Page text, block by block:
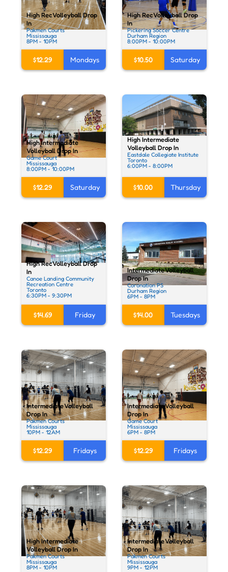
High Rec Volleyball Drop
In
Pakmen Courts
Mississauga
8PM - 10PM
$12.29 Mondays
High Rec Volleyball Drop
In
Pickering Soccer Centre
Durham Region
8:00PM - 10:00PM
$10.50 Saturday
High Intermediate
Volleyball Drop In
Game Court
Mississauga
8:00PM - 10:00PM
$12.29 Saturday
High Intermediate
Volleyball Drop In
Eastdale Collegiate Institute
Toronto
6:00PM - 8:00PM
$10.00 Thursday
High Rec Volleyball Drop
In
Canoe Landing Community
Recreation Centre
Toronto
6:30PM - 9:30PM
$14.69 Friday
Intermediate Volleyball
Drop In
Coronation PS
Durham Region
6PM - 8PM
$14.00 Tuesdays
Intermediate Volleyball
Drop In
Pakmen Courts
Mississauga
10PM - 12AM
$12.29 Fridays
Intermediate Volleyball
Drop In
Game Court
Mississauga
6PM - 8PM
$12.29 Fridays
High Intermediate
Volleyball Drop In
Pakmen Courts
Mississauga
8PM - 10PM
Intermediate Volleyball
Drop In
Pakmen Courts
Mississauga
9PM - 12PM